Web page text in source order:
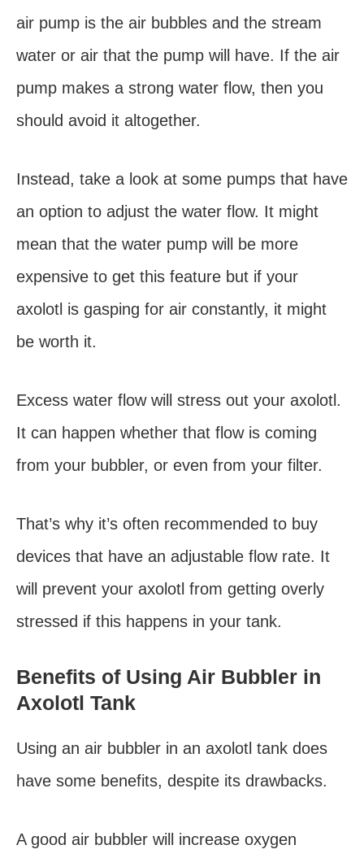
air pump is the air bubbles and the stream
water or air that the pump will have. If the air
pump makes a strong water flow, then you
should avoid it altogether.
Instead, take a look at some pumps that have
an option to adjust the water flow. It might
mean that the water pump will be more
expensive to get this feature but if your
axolotl is gasping for air constantly, it might
be worth it.
Excess water flow will stress out your axolotl.
It can happen whether that flow is coming
from your bubbler, or even from your filter.
That’s why it’s often recommended to buy
devices that have an adjustable flow rate. It
will prevent your axolotl from getting overly
stressed if this happens in your tank.
Benefits of Using Air Bubbler in
Axolotl Tank
Using an air bubbler in an axolotl tank does
have some benefits, despite its drawbacks.
A good air bubbler will increase oxygen